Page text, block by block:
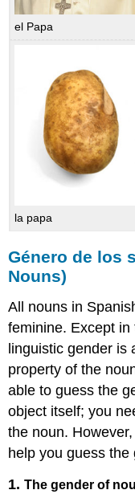
el Papa
la papa
Género de los
Nouns)
All nouns in
feminine. Except
linguistic gender is
property of the
able to guess the
object itself; you
the noun.
help you guess
1.The gender of